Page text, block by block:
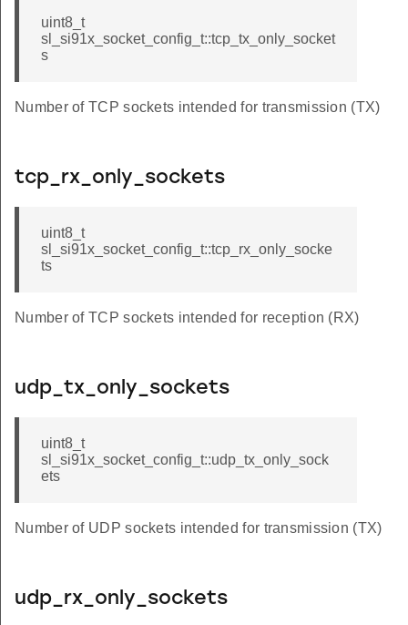
uint8_t
sl_si91x_socket_config_t::tcp_tx_only_socket
s
Number of TCP sockets intended for transmission (TX)
tcp_rx_only_sockets
uint8_t
sl_si91x_socket_config_t::tcp_rx_only_socke
ts
Number of TCP sockets intended for reception (RX)
udp_tx_only_sockets
uint8_t
sl_si91x_socket_config_t::udp_tx_only_sock
ets
Number of UDP sockets intended for transmission (TX)
udp_rx_only_sockets